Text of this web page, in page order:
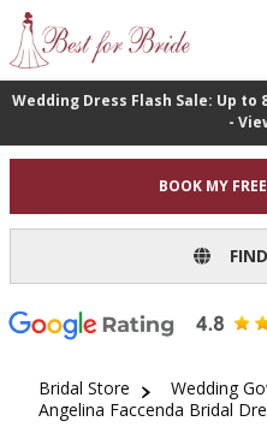
Wedding Dress Flash Sale: Up to
-
BOOK MY
FIND
Bridal Store
Wedding
Angelina Faccenda Bridal